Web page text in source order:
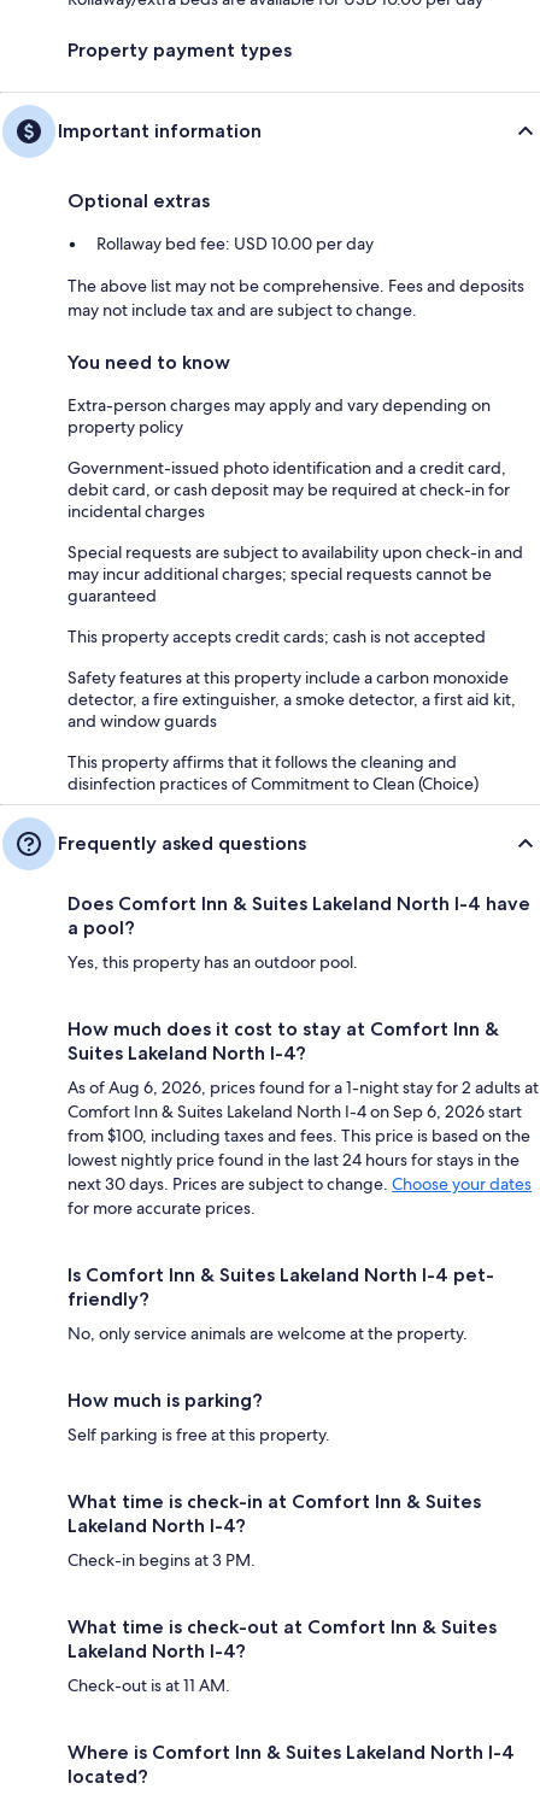
Property payment types
Important information
Optional extras
Rollaway bed fee: USD 10.00 per day
The above list may not be comprehensive. Fees and deposits
may not include tax and are subject to change.
You need to know
Extra-person charges may apply and vary depending on
property policy
Government-issued photo identification and a credit card,
debit card, or cash deposit may be required at check-in for
incidental charges
Special requests are subject to availability upon check-in and
may incur additional charges; special requests cannot be
guaranteed
This property accepts credit cards; cash is not accepted
Safety features at this property include a carbon monoxide
detector, a fire extinguisher, a smoke detector, a first aid kit,
and window guards
This property affirms that it follows the cleaning and
disinfection practices of Commitment to Clean (Choice)
Frequently asked questions
Does Comfort Inn & Suites Lakeland North I-4 have
a pool?
Yes, this property has an outdoor pool.
How much does it cost to stay at Comfort Inn &
Suites Lakeland North I-4?
As of Aug 6, 2026, prices found for a 1-night stay for 2 adults at
Comfort Inn & Suites Lakeland North I-4 on Sep 6, 2026 start
from $100, including taxes and fees. This price is based on the
lowest nightly price found in the last 24 hours for stays in the
next 30 days. Prices are subject to change. Choose your dates
for more accurate prices.
Is Comfort Inn & Suites Lakeland North I-4 pet-
friendly?
No, only service animals are welcome at the property.
How much is parking?
Self parking is free at this property.
What time is check-in at Comfort Inn & Suites
Lakeland North I-4?
Check-in begins at 3 PM.
What time is check-out at Comfort Inn & Suites
Lakeland North I-4?
Check-out is at 11 AM.
Where is Comfort Inn & Suites Lakeland North I-4
located?